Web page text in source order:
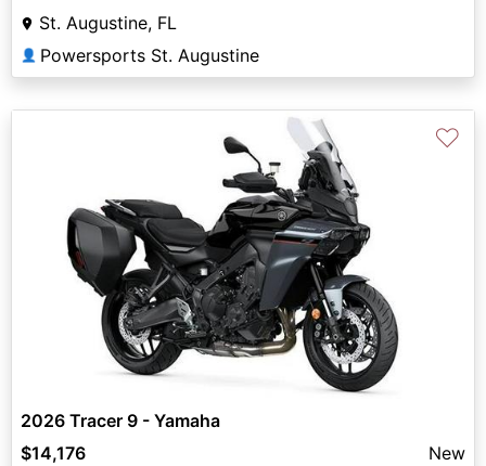
St. Augustine, FL
👤 Powersports St. Augustine
♡
2026 Tracer 9 - Yamaha
$14,176
New